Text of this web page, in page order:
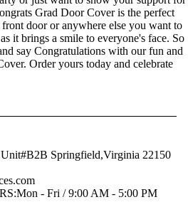
Grad Door Cover is the perfect
door or anywhere else you want to
it brings a smile to everyone's face. So
say Congratulations with our fun and
Order yours today and celebrate
Springfield,Virginia 22150
- Fri / 9:00 AM - 5:00 PM